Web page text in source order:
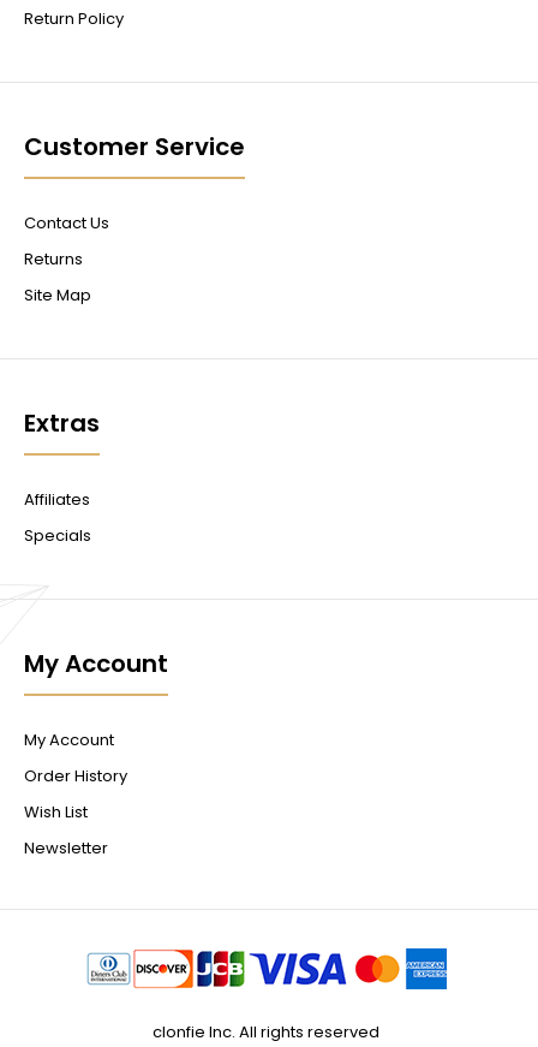
Return Policy
Customer Service
Contact Us
Returns
Site Map
Extras
Affiliates
Specials
My Account
My Account
Order History
Wish List
Newsletter
clonfie Inc. All rights reserved